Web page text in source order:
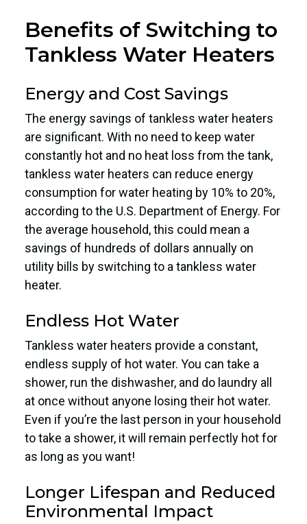
Benefits of Switching to
Tankless Water Heaters
Energy and Cost Savings
The energy savings of tankless water heaters
are significant. With no need to keep water
constantly hot and no heat loss from the tank,
tankless water heaters can reduce energy
consumption for water heating by 10% to 20%,
according to the U.S. Department of Energy. For
the average household, this could mean a
savings of hundreds of dollars annually on
utility bills by switching to a tankless water
heater.
Endless Hot Water
Tankless water heaters provide a constant,
endless supply of hot water. You can take a
shower, run the dishwasher, and do laundry all
at once without anyone losing their hot water.
Even if you’re the last person in your household
to take a shower, it will remain perfectly hot for
as long as you want!
Longer Lifespan and Reduced
Environmental Impact